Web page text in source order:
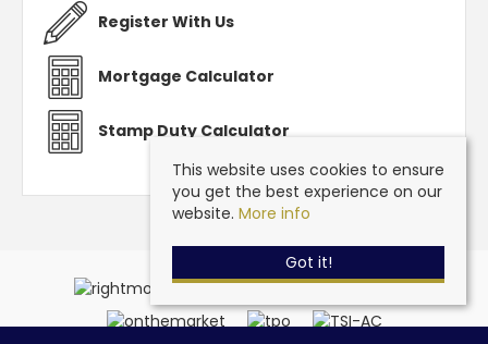
Register With Us
Mortgage Calculator
Stamp Duty Calculator
This website uses cookies to ensure
you get the best experience on our
website. More info
Got it!